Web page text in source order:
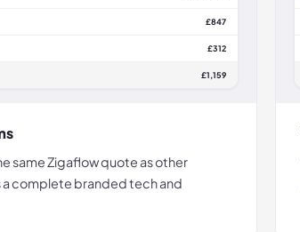
£847
£312
£1,159
same Zigaflow quote as other
complete branded tech and